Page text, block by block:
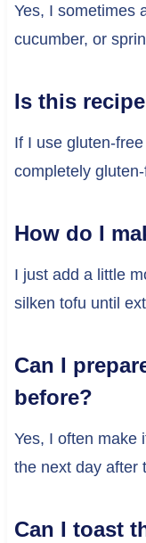
Yes, I sometimes
cucumber, or
Is this
If I use gluten-
completely
How do I
I just add a little
silken tofu until
Can I
before?
Yes, I often make
the next day after
Can I toast